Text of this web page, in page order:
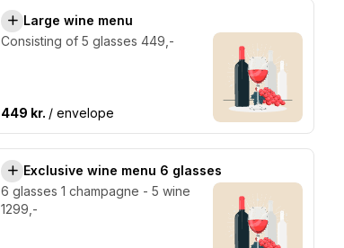
Large wine menu
Consisting of 5 glasses 449,-
449 kr. / envelope
Exclusive wine menu 6 glasses
6 glasses 1 champagne - 5 wine
1299,-